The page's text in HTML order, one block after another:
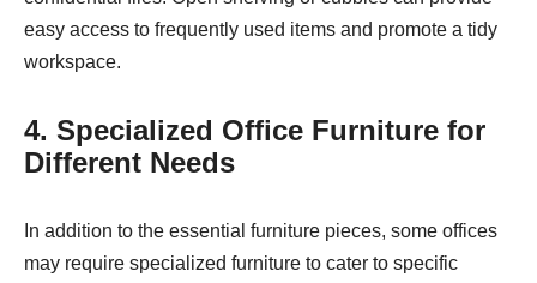
easy access to frequently used items and promote a tidy
workspace.
4. Specialized Office Furniture for
Different Needs
In addition to the essential furniture pieces, some offices
may require specialized furniture to cater to specific